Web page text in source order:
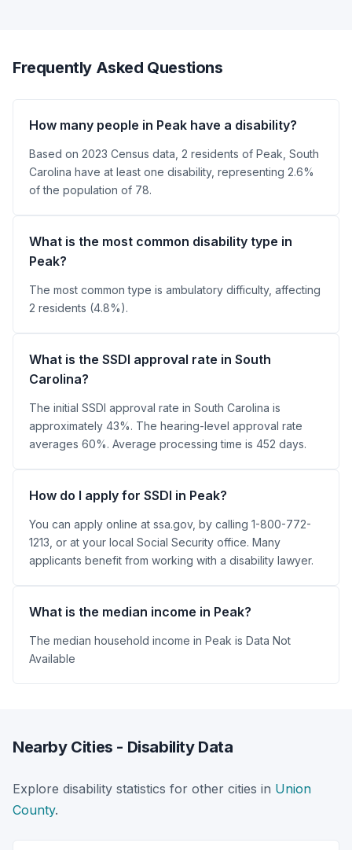
Frequently Asked Questions
How many people in Peak have a disability?
Based on 2023 Census data, 2 residents of Peak, South
Carolina have at least one disability, representing 2.6%
of the population of 78.
What is the most common disability type in
Peak?
The most common type is ambulatory difficulty, affecting
2 residents (4.8%).
What is the SSDI approval rate in South
Carolina?
The initial SSDI approval rate in South Carolina is
approximately 43%. The hearing-level approval rate
averages 60%. Average processing time is 452 days.
How do I apply for SSDI in Peak?
You can apply online at ssa.gov, by calling 1-800-772-
1213, or at your local Social Security office. Many
applicants benefit from working with a disability lawyer.
What is the median income in Peak?
The median household income in Peak is Data Not
Available
Nearby Cities - Disability Data
Explore disability statistics for other cities in Union
County.